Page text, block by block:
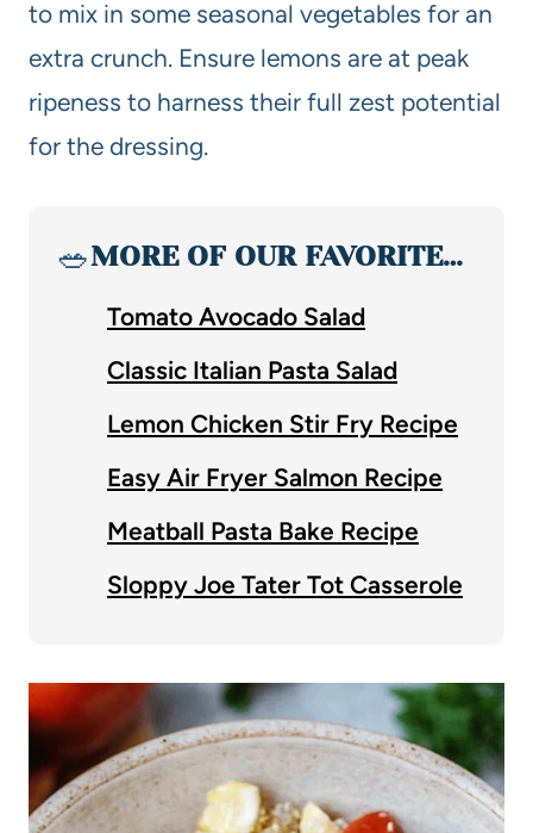
to mix in some seasonal vegetables for an
extra crunch. Ensure lemons are at peak
ripeness to harness their full zest potential
for the dressing.
🥗MORE OF OUR FAVORITE…
Tomato Avocado Salad
Classic Italian Pasta Salad
Lemon Chicken Stir Fry Recipe
Easy Air Fryer Salmon Recipe
Meatball Pasta Bake Recipe
Sloppy Joe Tater Tot Casserole